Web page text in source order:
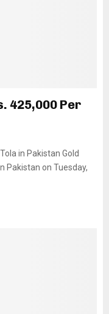
425,000 Per
in Pakistan Gold
Pakistan on Tuesday,